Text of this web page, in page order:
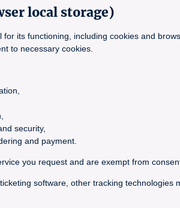
local storage)
its functioning, including cookies and
to necessary cookies.
security,
and payment.
you request and are exempt from
software, other tracking